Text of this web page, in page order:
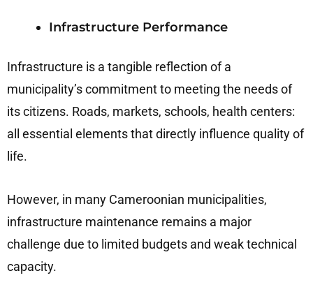
Infrastructure Performance
Infrastructure is a tangible reflection of a
municipality’s commitment to meeting the needs of
its citizens. Roads, markets, schools, health centers:
all essential elements that directly influence quality of
life.
However, in many Cameroonian municipalities,
infrastructure maintenance remains a major
challenge due to limited budgets and weak technical
capacity.